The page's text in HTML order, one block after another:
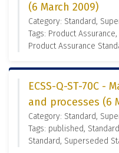
(6 March 2009)
Category: Standard,
Tags: Product
Product Assurance
ECSS-Q-ST-70C
and processes (6
Category: Standard,
Tags: published,
Standard, Superseded